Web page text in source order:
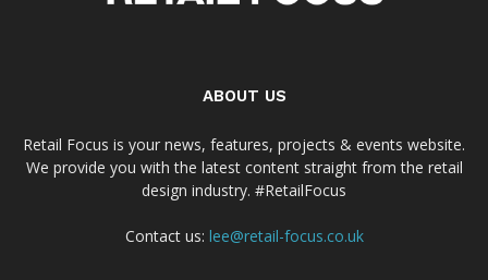
ABOUT US
Retail Focus is your news, features, projects & events website.
We provide you with the latest content straight from the retail
design industry. #RetailFocus
Contact us: lee@retail-focus.co.uk